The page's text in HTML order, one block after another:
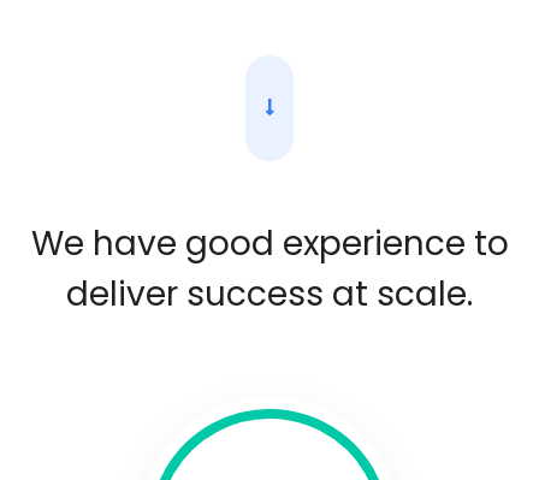
We have good experience to
deliver success at scale.